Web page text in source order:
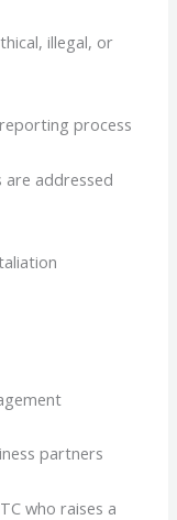
illegal, or
process
are addressed
partners
who raises a